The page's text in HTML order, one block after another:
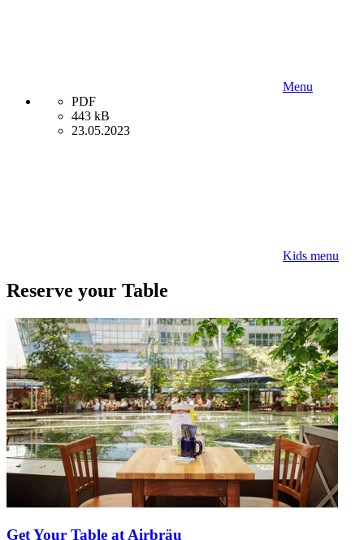
Menu
PDF
443 kB
23.05.2023
Kids menu
Reserve your Table
Get Your Table at Airbräu